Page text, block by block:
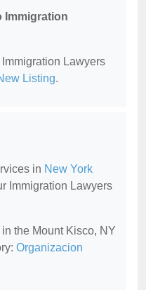
Immigration
Lawyers
Listing.
in New York
Immigration Lawyers
the Mount Kisco, NY
Organizacion